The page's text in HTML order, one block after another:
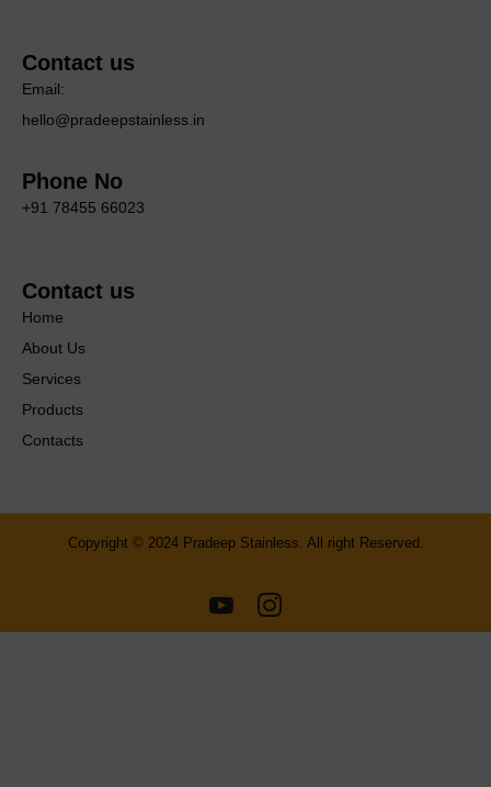
Contact us
Email:
hello@pradeepstainless.in
Phone No
+91 78455 66023
Contact us
Home
About Us
Services
Products
Contacts
Copyright © 2024 Pradeep Stainless. All right Reserved.